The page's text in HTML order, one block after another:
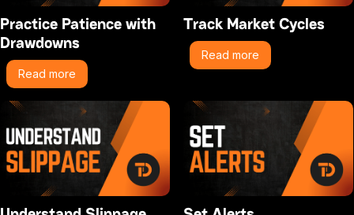
Practice Patience with
Drawdowns
Read more
Track Market Cycles
Read more